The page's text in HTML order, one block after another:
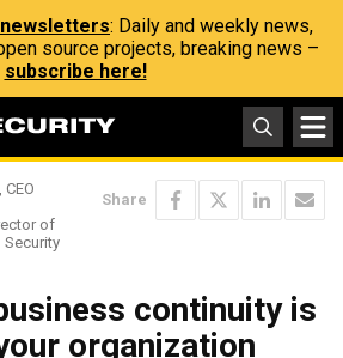
: Daily and weekly news,
source projects, breaking news –
subscribe here!
of
Security
Share
continuity is
organization